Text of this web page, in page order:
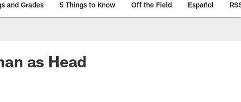
and Grades 5 Things to Know Off the Field Español
as Head